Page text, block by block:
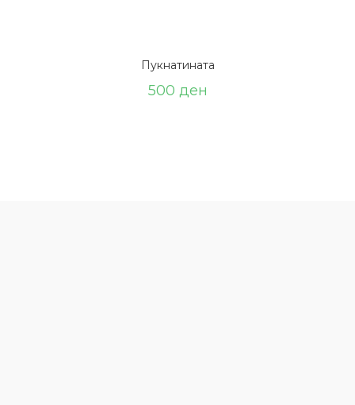
Пукнатината
500 ден